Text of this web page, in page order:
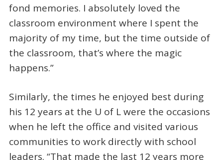
fond memories. I absolutely loved the
classroom environment where I spent the
majority of my time, but the time outside of
the classroom, that’s where the magic
happens.”
Similarly, the times he enjoyed best during
his 12 years at the U of L were the occasions
when he left the office and visited various
communities to work directly with school
leaders. “That made the last 12 years more